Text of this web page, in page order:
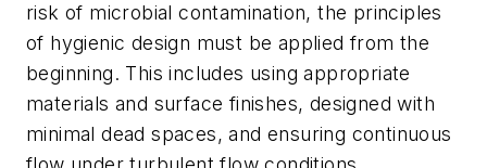
risk of microbial contamination, the principles
of hygienic design must be applied from the
beginning. This includes using appropriate
materials and surface finishes, designed with
minimal dead spaces, and ensuring continuous